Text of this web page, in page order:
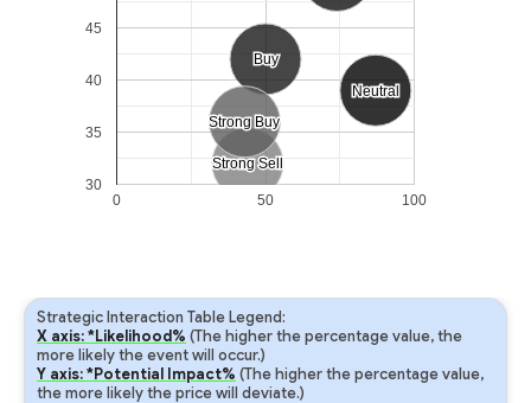
Strong Sell
Strong Sell
Neutral
Neutral
Buy
Buy
Strong Buy
Strong Buy
0 50 100
30
35
40
45
Strategic Interaction Table Legend:
X axis: *Likelihood% (The higher the percentage value, the
more likely the event will occur.)
Y axis: *Potential Impact% (The higher the percentage value,
the more likely the price will deviate.)